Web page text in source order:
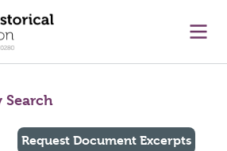
Search
Request Document Excerpts